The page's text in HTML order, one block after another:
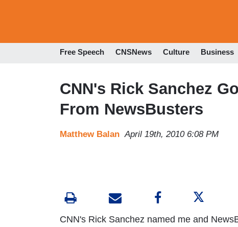
Free Speech CNSNews Culture Business
CNN's Rick Sanchez
From NewsBusters
Matthew Balan April 19th, 2010 6:08 PM
CNN's Rick Sanchez named me and